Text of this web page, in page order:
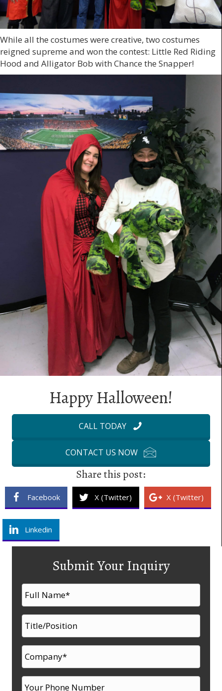
While all the costumes were creative, two costumes
reigned supreme and won the contest: Little Red Riding
Hood and Alligator Bob with Chance the Snapper!
Happy Halloween!
CALL TODAY
CONTACT US NOW
Share this post:
Facebook X (Twitter) X (Twitter)
Linkedin
Submit Your Inquiry